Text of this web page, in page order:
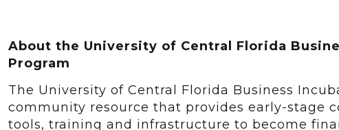
About the University of Central Florida
Program
The University of Central Florida Business
community resource that provides early-stage
tools, training and infrastructure to become